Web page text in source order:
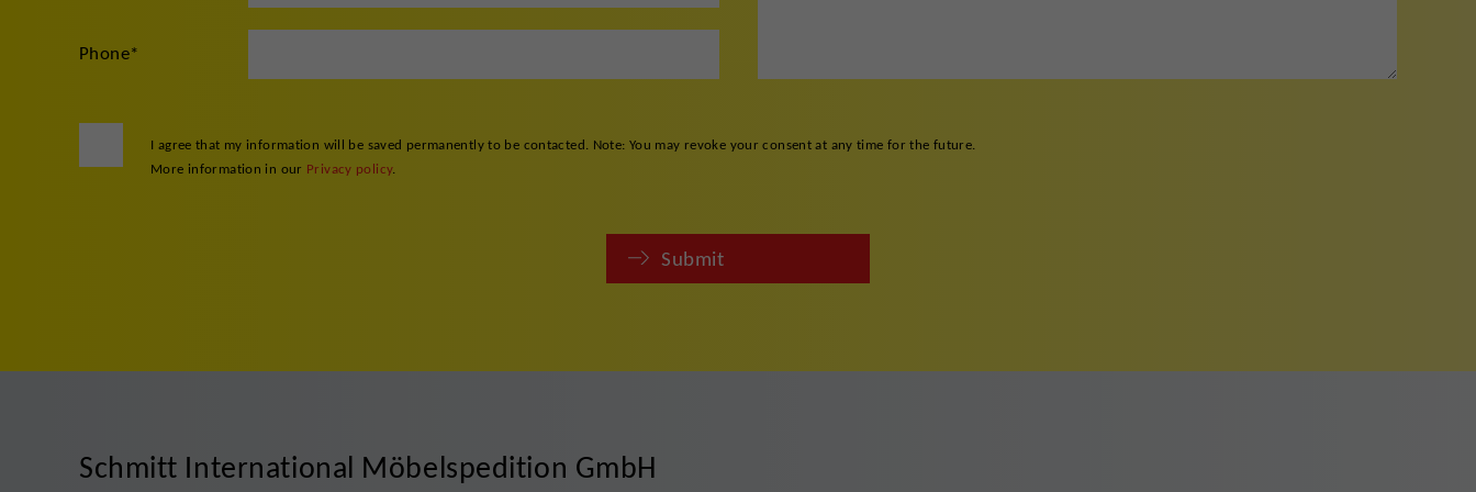
Phone*
I agree that my information will be saved permanently to be contacted. Note: You may revoke your consent at any time for the future.
More information in our Privacy policy.
Submit
Schmitt International Möbelspedition GmbH